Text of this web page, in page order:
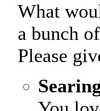
What
a bunch
Please